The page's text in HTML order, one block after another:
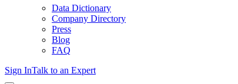
Data Dictionary
Company Directory
Press
Blog
FAQ
Sign InTalk to an Expert